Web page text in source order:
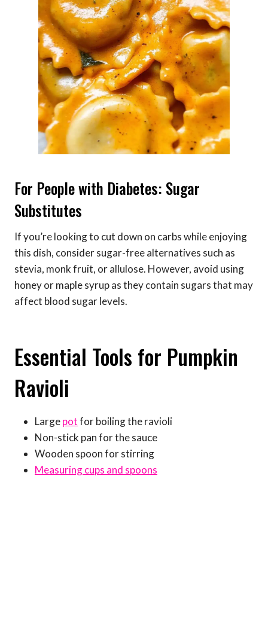
For People with Diabetes: Sugar
Substitutes
If you’re looking to cut down on carbs while enjoying
this dish, consider sugar-free alternatives such as
stevia, monk fruit, or allulose. However, avoid using
honey or maple syrup as they contain sugars that may
affect blood sugar levels.
Essential Tools for Pumpkin
Ravioli
Largepotfor boiling the ravioli
Non-stick pan for the sauce
Wooden spoon for stirring
Measuring cups and spoons